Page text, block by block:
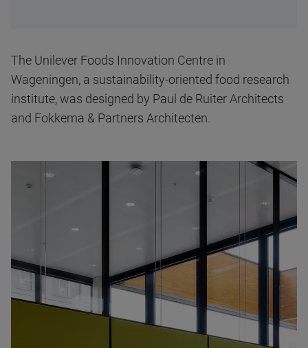
The Unilever Foods Innovation Centre in
Wageningen, a sustainability-oriented food research
institute, was designed by Paul de Ruiter Architects
and Fokkema & Partners Architecten.